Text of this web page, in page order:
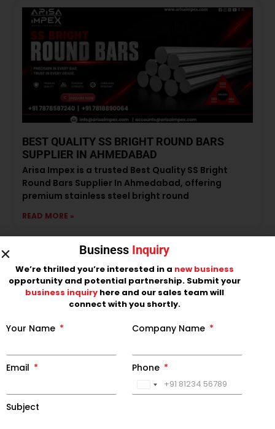
BEST QUALITY SS BRIGHT ROUND BARS
SUPPLIER IN AHMEDABAD
Arisa Impex is a trusted Best Quality SS Bright
Round Bars Supplier In Ahmedabad, offering
premium stainless steel bright round
READ MORE »
LEADING SS BLACK ROUND BAR
MANUFACTURER IN INDIA
Arisa Impex is a leading SS Black Round Bar
Business Inquiry
We’re thrilled you’re interested in a new business
opportunity and potential partnership. Submit your
business inquiryhere and our sales team will
connect with you shortly.
Your Name Company Name
Email
Phone
India
Subject